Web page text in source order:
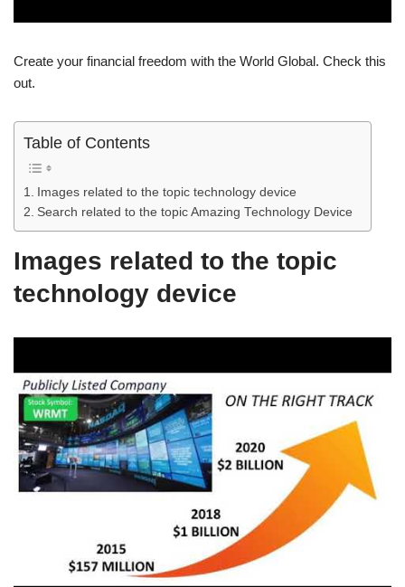
Create your financial freedom with the World Global. Check this
out.
Table of Contents
Images related to the topic technology device
Search related to the topic Amazing Technology Device
Images related to the topic
technology device